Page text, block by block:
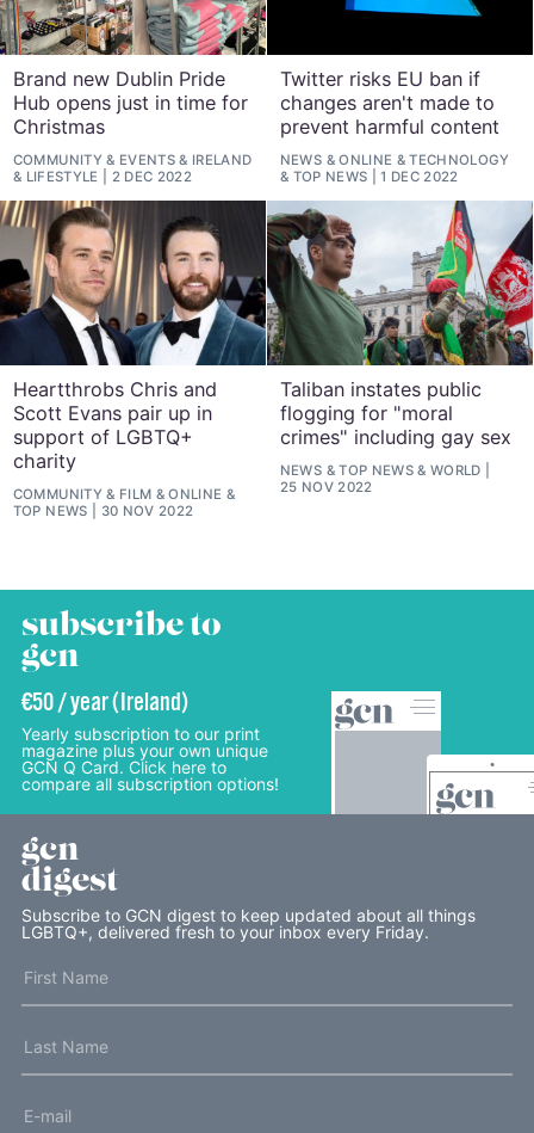
Brand new Dublin Pride
Hub opens just in time for
Christmas
COMMUNITY& EVENTS & IRELAND
& LIFESTYLE 2 DEC 2022
Twitter risks EU ban if
changes aren't made to
prevent harmful content
NEWS &ONLINE &TECHNOLOGY
& TOP NEWS 1 DEC 2022
Heartthrobs Chris and
Scott Evans pair up in
support of LGBTQ+
charity
COMMUNITY& FILM &ONLINE &
TOP NEWS
30 NOV 2022
Taliban instates public
flogging for "moral
crimes" including gay sex
NEWS &TOP NEWS &WORLD
25 NOV 2022
subscribe to
gcn
€50 / year (Ireland)
Yearly subscription to our print
magazine plus your own unique
GCN Q Card. Click here to
compare all subscription options!
gcn
digest
Subscribe to GCN digest to keep updated about all things
LGBTQ+, delivered fresh to your inbox every Friday.